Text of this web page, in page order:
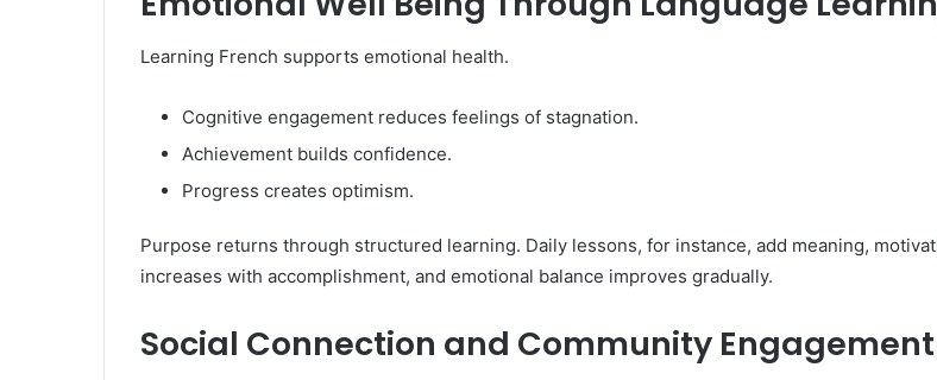
Learning French supports emotional health.
Cognitive engagement reduces feelings of stagnation.
Achievement builds confidence.
Progress creates optimism.
Purpose returns through structured learning. Daily lessons, for instance, add meaning,
increases with accomplishment, and emotional balance improves gradually.
Social Connection and Community Engagement